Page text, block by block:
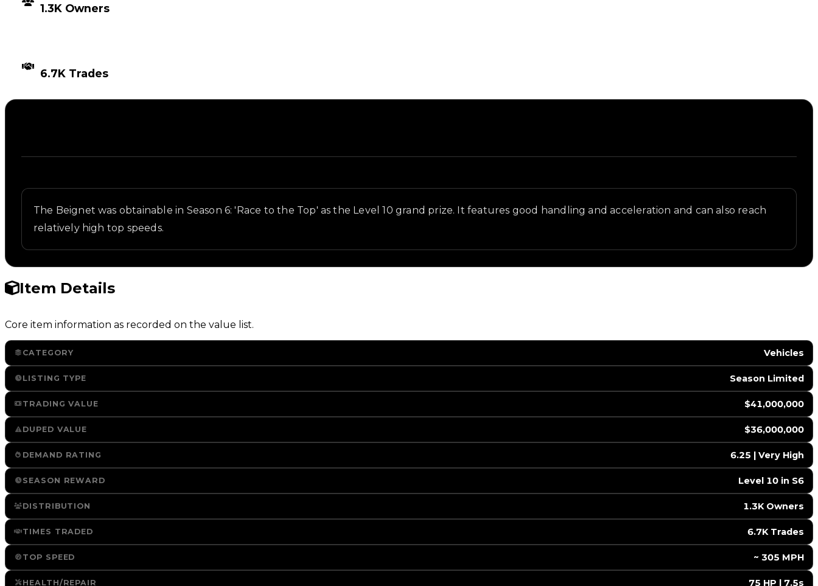
1.3K Owners
6.7K Trades
The Beignet was obtainable in Season 6: 'Race to the Top' as the Level 10 grand prize. It features good handling and acceleration and can also reach
relatively high top speeds.
Item Details
Core item information as recorded on the value list.
CATEGORY Vehicles
LISTING TYPE Season Limited
TRADING VALUE $41,000,000
DUPED VALUE $36,000,000
DEMAND RATING 6.25 | Very High
SEASON REWARD Level 10 in S6
DISTRIBUTION 1.3K Owners
TIMES TRADED 6.7K Trades
TOP SPEED ️ ~ 305 MPH
HEALTH/REPAIR 75 HP | 7.5s